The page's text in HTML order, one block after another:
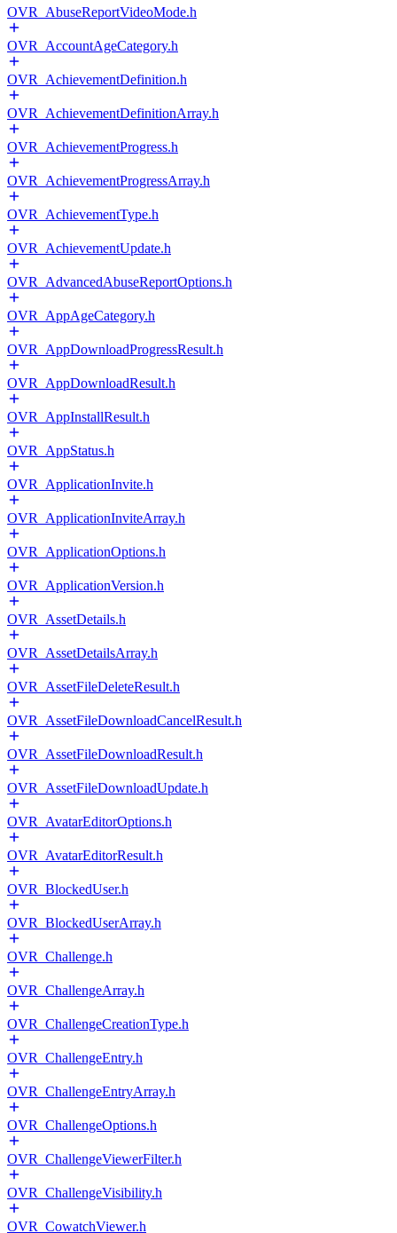
OVR_AbuseReportVideoMode.h
OVR_AccountAgeCategory.h
OVR_AchievementDefinition.h
OVR_AchievementDefinitionArray.h
OVR_AchievementProgress.h
OVR_AchievementProgressArray.h
OVR_AchievementType.h
OVR_AchievementUpdate.h
OVR_AdvancedAbuseReportOptions.h
OVR_AppAgeCategory.h
OVR_AppDownloadProgressResult.h
OVR_AppDownloadResult.h
OVR_AppInstallResult.h
OVR_AppStatus.h
OVR_ApplicationInvite.h
OVR_ApplicationInviteArray.h
OVR_ApplicationOptions.h
OVR_ApplicationVersion.h
OVR_AssetDetails.h
OVR_AssetDetailsArray.h
OVR_AssetFileDeleteResult.h
OVR_AssetFileDownloadCancelResult.h
OVR_AssetFileDownloadResult.h
OVR_AssetFileDownloadUpdate.h
OVR_AvatarEditorOptions.h
OVR_AvatarEditorResult.h
OVR_BlockedUser.h
OVR_BlockedUserArray.h
OVR_Challenge.h
OVR_ChallengeArray.h
OVR_ChallengeCreationType.h
OVR_ChallengeEntry.h
OVR_ChallengeEntryArray.h
OVR_ChallengeOptions.h
OVR_ChallengeViewerFilter.h
OVR_ChallengeVisibility.h
OVR_CowatchViewer.h